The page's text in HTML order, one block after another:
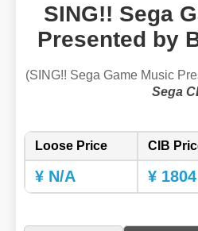
SING!! Sega
Presented by
(SING!! Sega Game Music
Sega
Loose Price CIB
¥ N/A ¥ 1804